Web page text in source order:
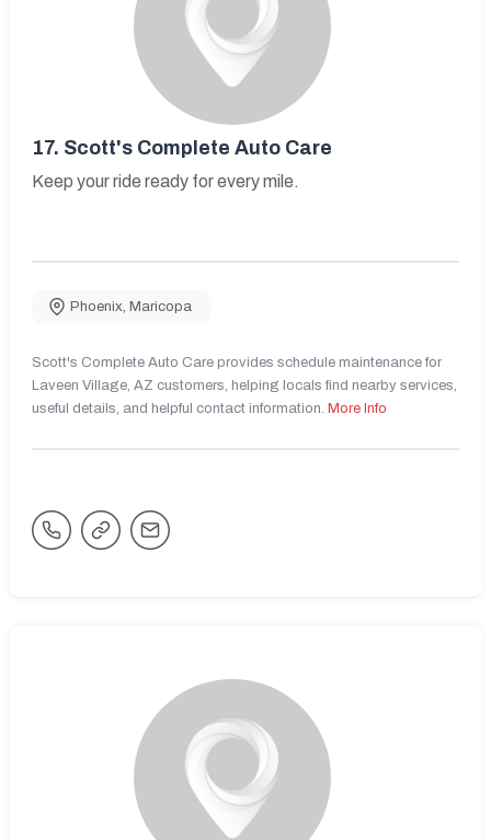
17. Scott's Complete Auto Care
Keep your ride ready for every mile.
Phoenix, Maricopa
Scott's Complete Auto Care provides schedule maintenance for
Laveen Village, AZ customers, helping locals find nearby services,
useful details, and helpful contact information. More Info